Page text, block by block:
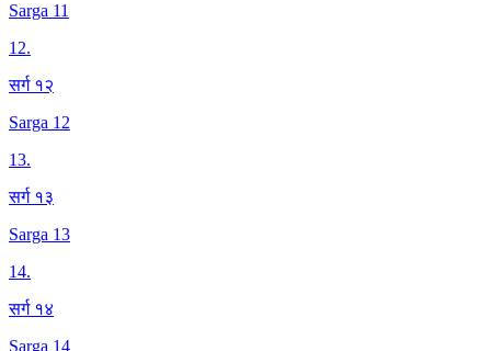
Sarga 11
12.
सर्ग १२
Sarga 12
13.
सर्ग १३
Sarga 13
14.
सर्ग १४
Sarga 14